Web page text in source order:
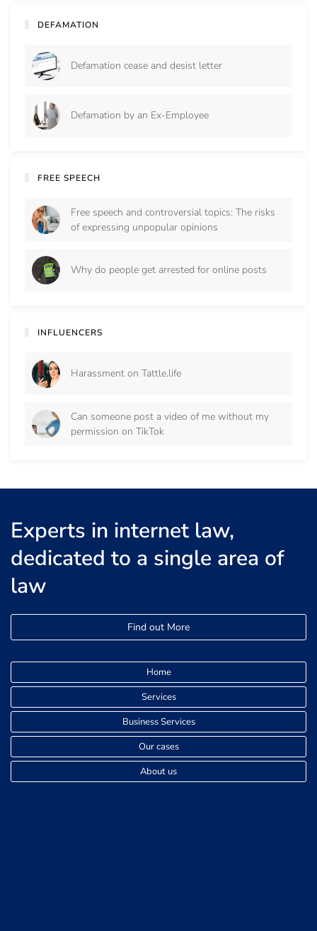
DEFAMATION
Defamation cease and desist letter
Defamation by an Ex-Employee
FREE SPEECH
Free speech and controversial topics: The risks
of expressing unpopular opinions
Why do people get arrested for online posts
INFLUENCERS
Harassment on Tattle.life
Can someone post a video of me without my
permission on TikTok
Experts in internet law,
dedicated to a single area of
law
Find out More
Home
Services
Business Services
Our cases
About us